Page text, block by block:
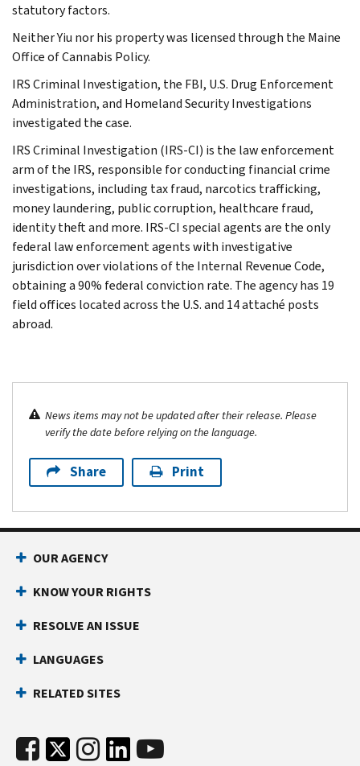
statutory factors.
Neither Yiu nor his property was licensed through the Maine
Office of Cannabis Policy.
IRS Criminal Investigation, the FBI, U.S. Drug Enforcement
Administration, and Homeland Security Investigations
investigated the case.
IRS Criminal Investigation (IRS-CI) is the law enforcement
arm of the IRS, responsible for conducting financial crime
investigations, including tax fraud, narcotics trafficking,
money laundering, public corruption, healthcare fraud,
identity theft and more. IRS-CI special agents are the only
federal law enforcement agents with investigative
jurisdiction over violations of the Internal Revenue Code,
obtaining a 90% federal conviction rate. The agency has 19
field offices located across the U.S. and 14 attaché posts
abroad.
News items may not be updated after their release. Please
verify the date before relying on the language.
Share Print
OUR AGENCY
KNOW YOUR RIGHTS
RESOLVE AN ISSUE
LANGUAGES
RELATED SITES